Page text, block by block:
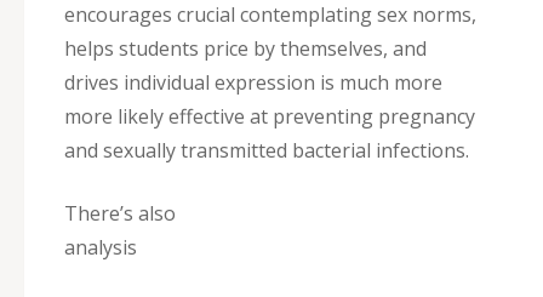
encourages crucial contemplating sex norms,
helps students price by themselves, and
drives individual expression is much more
more likely effective at preventing pregnancy
and sexually transmitted bacterial infections.
There’s also
analysis